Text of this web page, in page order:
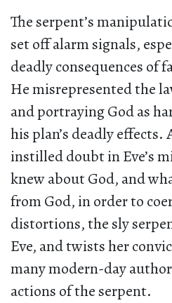
The serpent’s
set off alarm signals,
deadly consequences of
He misrepresented the
and portraying God as
his plan’s deadly
instilled doubt in Eve’s
knew about God, and
from God, in order to
distortions, the sly
Eve, and twists her
many modern-day
actions of the serpent.